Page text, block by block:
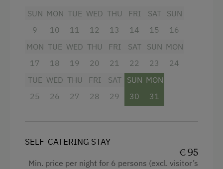
SUN
9
MON
10
TUE
11
WED
12
THU
13
FRI
14
SAT
15
SUN
16
MON
17
TUE
18
WED
19
THU
20
FRI
21
SAT
22
SUN
23
MON
24
TUE
25
WED
26
THU
27
FRI
28
SAT
29
SUN
30
MON
31
SELF-CATERING STAY
€ 95
Min. price per night for 6 persons (excl. visitor’s